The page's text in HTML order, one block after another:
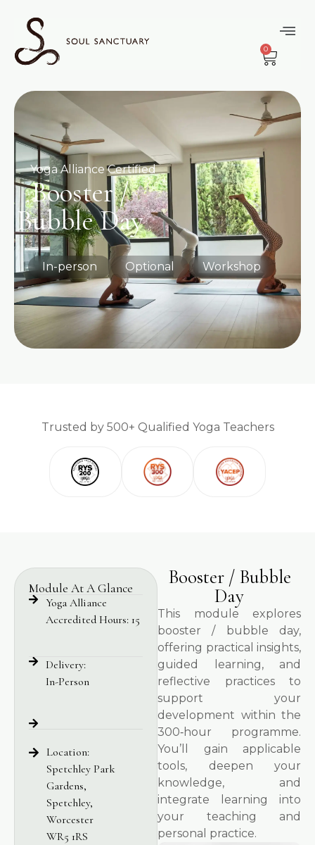
0
Yoga Alliance Certified
Booster /
Bubble Day
In-person Optional Workshop
Trusted by 500+ Qualified Yoga Teachers
Module At A Glance
Yoga Alliance
Accredited Hours: 15
Delivery:
In-Person
Location:
Spetchley Park
Gardens,
Spetchley,
Worcester
WR5 1RS
Booster / Bubble
Day
This module explores
booster / bubble day,
offering practical insights,
guided learning, and
reflective practices to
support your
development within the
300‑hour programme.
You’ll gain applicable
tools, deepen your
knowledge, and
integrate learning into
your teaching and
personal practice.